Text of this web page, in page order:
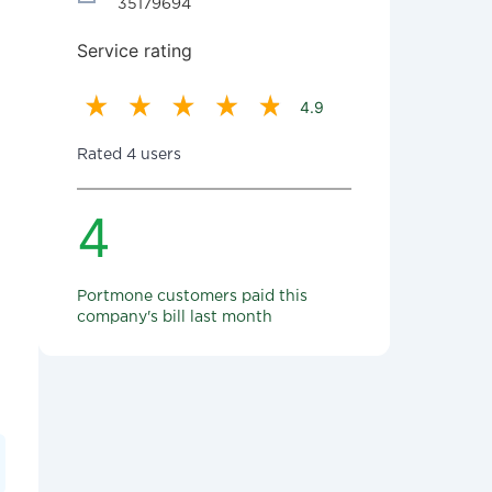
35179694
Service rating
4.9
Rated 4 users
4
Portmone customers paid this
company's bill last month